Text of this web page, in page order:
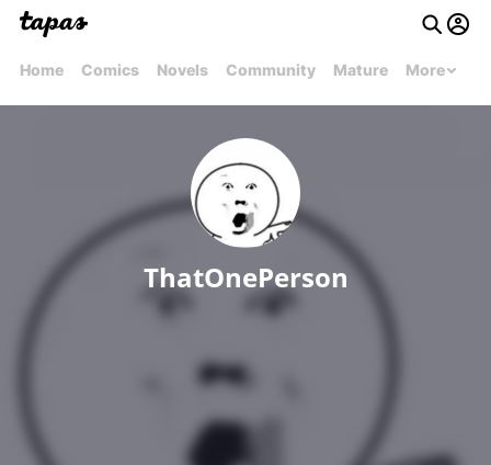
Home Comics Novels Community Mature More
ThatOnePerson